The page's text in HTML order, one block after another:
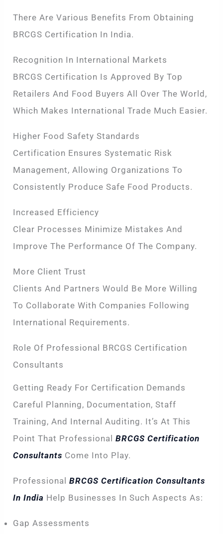
There Are Various Benefits From Obtaining
BRCGS Certification In India.
Recognition In International Markets
BRCGS Certification Is Approved By Top
Retailers And Food Buyers All Over The World,
Which Makes International Trade Much Easier.
Higher Food Safety Standards
Certification Ensures Systematic Risk
Management, Allowing Organizations To
Consistently Produce Safe Food Products.
Increased Efficiency
Clear Processes Minimize Mistakes And
Improve The Performance Of The Company.
More Client Trust
Clients And Partners Would Be More Willing
To Collaborate With Companies Following
International Requirements.
Role Of Professional BRCGS Certification
Consultants
Getting Ready For Certification Demands
Careful Planning, Documentation, Staff
Training, And Internal Auditing. It’s At This
Point That ProfessionalBRCGS Certification
Consultants Come Into Play.
ProfessionalBRCGS Certification Consultants
In India Help Businesses In Such Aspects As:
Gap Assessments